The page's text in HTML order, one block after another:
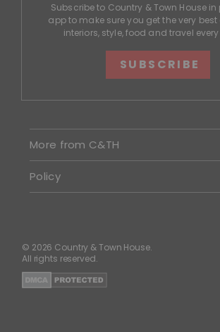
Subscribe to Country & Town House in
app to make sure you get the very best
interiors, style, food and travel
SUBSCRIBE
More from C&TH
Policy
© 2026 Country & Town House.
All rights reserved.